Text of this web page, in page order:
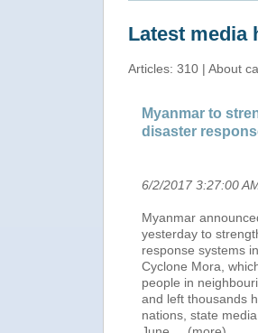
Latest media
Articles: 310 | About
Myanmar to
disaster
6/2/2017 3:27:00
Myanmar
yesterday to
response systems
Cyclone Mora,
people in
and left thousands
nations, state